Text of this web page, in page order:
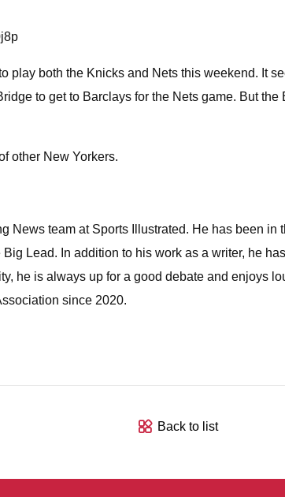
play both the Knicks and Nets this weekend. It
to get to Barclays for the Nets game. But
other New Yorkers.
News team at Sports Illustrated. He has been
Lead. In addition to his work as a writer, he
he is always up for a good debate and enjoys
since 2020.
Back to list